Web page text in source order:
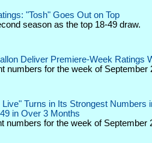
"Tosh" Goes Out on Top
season as the top 18-49 draw.
Deliver Premiere-Week Ratings
numbers for the week of September
Turns in Its Strongest Numbers
in Over 3 Months
numbers for the week of September